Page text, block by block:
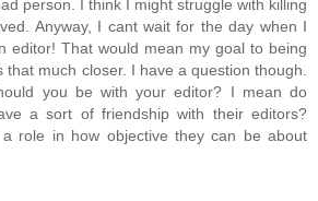
person. I think I might struggle with killing
Anyway, I cant wait for the day when I
editor! That would mean my goal to being
that much closer. I have a question though.
you be with your editor? I mean do
a sort of friendship with their editors?
role in how objective they can be about